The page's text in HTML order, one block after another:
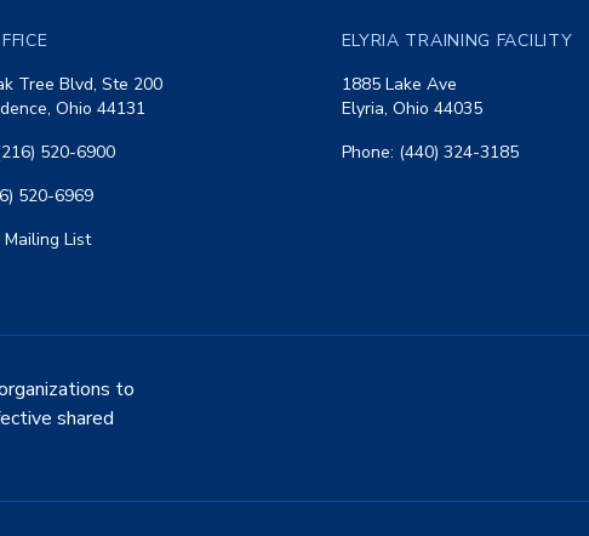
Tree Blvd, Ste 200
Ohio 44131
520-6900
520-6969
Mailing List
ELYRIA TRAINING FACILITY
1885 Lake Ave
Elyria, Ohio 44035
Phone: (440) 324-3185
to
shared